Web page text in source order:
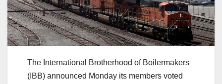
The International Brotherhood of Boilermakers
(IBB) announced Monday its members voted